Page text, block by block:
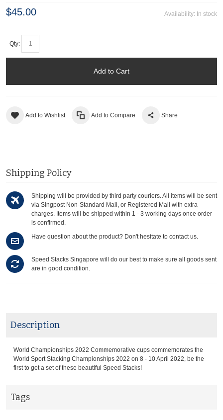
Availability: In stock
$45.00
Qty:
Add to Cart
Add to Wishlist Add to Compare Share
Shipping Policy
Shipping will be provided by third party couriers. All items will be sent
via Singpost Non-Standard Mail, or Registered Mail with extra
charges. Items will be shipped within 1 - 3 working days once order
is confirmed.
Have question about the product? Don't hesitate to contact us.
Speed Stacks Singapore will do our best to make sure all goods sent
are in good condition.
Description
World Championships 2022 Commemorative cups commemorates the
World Sport Stacking Championships 2022 on 8 - 10 April 2022, be the
first to get a set of these beautiful Speed Stacks!
Tags